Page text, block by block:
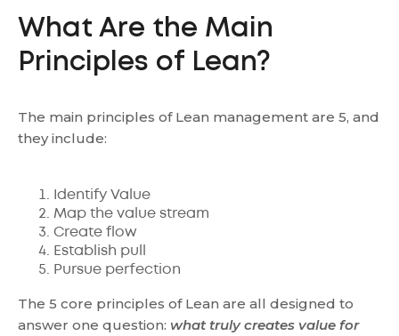
What Are the Main
Principles of Lean?
The main principles of Lean management are 5, and
they include:
Identify Value
Map the value stream
Create flow
Establish pull
Pursue perfection
The 5 core principles of Lean are all designed to
answer one question: what truly creates value for